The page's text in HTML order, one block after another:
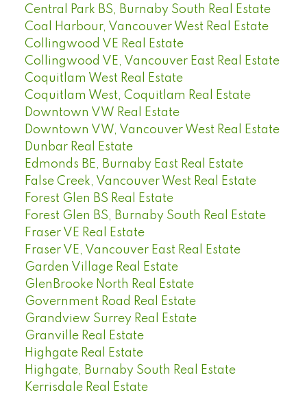
Central Park BS, Burnaby South Real Estate
Coal Harbour, Vancouver West Real Estate
Collingwood VE Real Estate
Collingwood VE, Vancouver East Real Estate
Coquitlam West Real Estate
Coquitlam West, Coquitlam Real Estate
Downtown VW Real Estate
Downtown VW, Vancouver West Real Estate
Dunbar Real Estate
Edmonds BE, Burnaby East Real Estate
False Creek, Vancouver West Real Estate
Forest Glen BS Real Estate
Forest Glen BS, Burnaby South Real Estate
Fraser VE Real Estate
Fraser VE, Vancouver East Real Estate
Garden Village Real Estate
GlenBrooke North Real Estate
Government Road Real Estate
Grandview Surrey Real Estate
Granville Real Estate
Highgate Real Estate
Highgate, Burnaby South Real Estate
Kerrisdale Real Estate